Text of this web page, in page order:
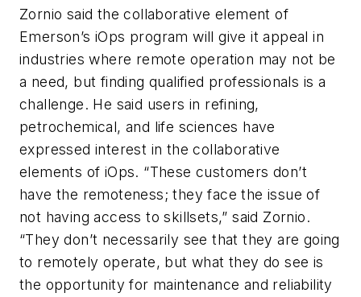
Zornio said the collaborative element of
Emerson’s iOps program will give it appeal in
industries where remote operation may not be
a need, but finding qualified professionals is a
challenge. He said users in refining,
petrochemical, and life sciences have
expressed interest in the collaborative
elements of iOps. “These customers don’t
have the remoteness; they face the issue of
not having access to skillsets,” said Zornio.
“They don’t necessarily see that they are going
to remotely operate, but what they do see is
the opportunity for maintenance and reliability